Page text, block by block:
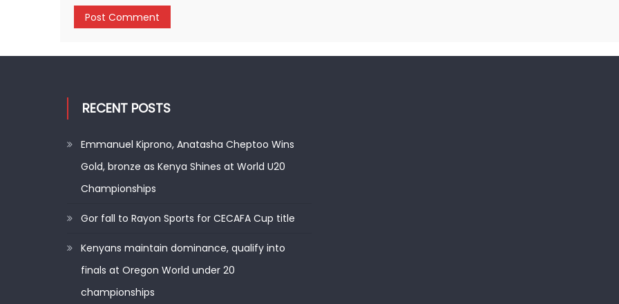
RECENT POSTS
Emmanuel Kiprono, Anatasha Cheptoo Wins
Gold, bronze as Kenya Shines at World U20
Championships
Gor fall to Rayon Sports for CECAFA Cup title
Kenyans maintain dominance, qualify into
finals at Oregon World under 20
championships